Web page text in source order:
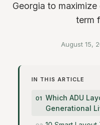
Georgia to
term
August 15,
IN THIS ARTICLE
Which ADU
Generational